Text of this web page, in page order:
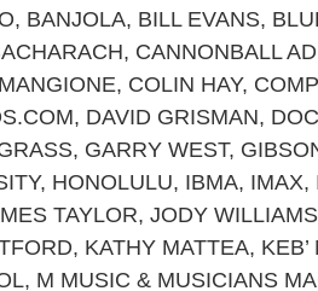
, BANJOLA, BILL EVANS,
, CANNONBALL
, COLIN HAY,
, DAVID GRISMAN,
, GARRY WEST,
, HONOLULU, IBMA, IMAX,
TAYLOR, JODY WILLIAMS
, KATHY MATTEA, KEB’
, M MUSIC & MUSICIANS